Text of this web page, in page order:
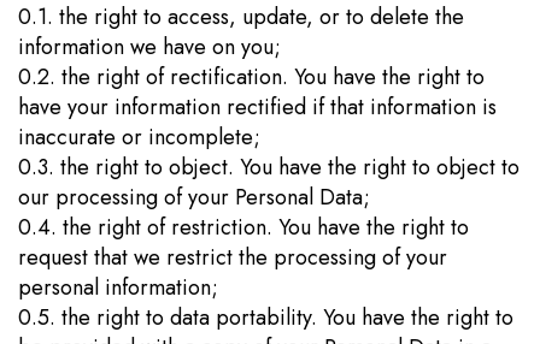
0.1. the right to access, update, or to delete the
information we have on you;
0.2. the right of rectification. You have the right to
have your information rectified if that information is
inaccurate or incomplete;
0.3. the right to object. You have the right to object to
our processing of your Personal Data;
0.4. the right of restriction. You have the right to
request that we restrict the processing of your
personal information;
0.5. the right to data portability. You have the right to